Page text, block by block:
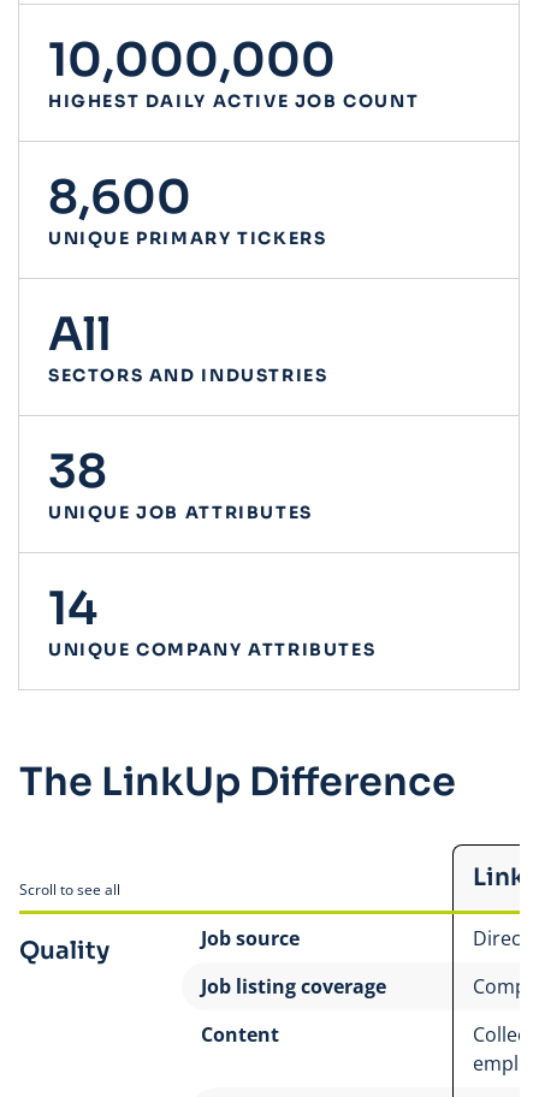
HIGHEST DAILY ACTIVE JOB COUNT
10,000,000
UNIQUE PRIMARY TICKERS
8,600
SECTORS AND INDUSTRIES
All
UNIQUE JOB ATTRIBUTES
38
UNIQUE COMPANY ATTRIBUTES
14
The LinkUp Difference
Scroll to see all
Quality Job source
Direct
Job listing coverage
Content